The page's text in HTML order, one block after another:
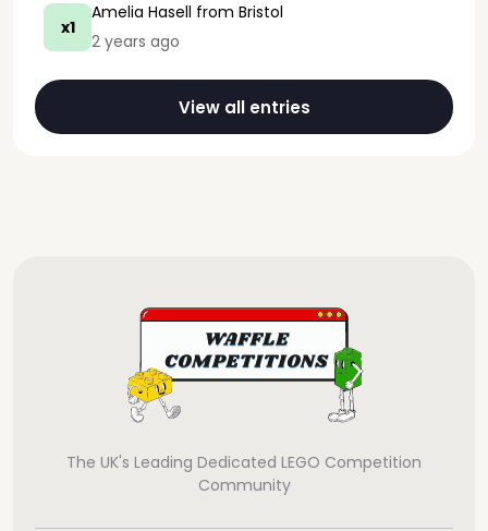
x1
Amelia Hasell from Bristol
2 years ago
View all entries
The UK's Leading Dedicated LEGO Competition
Community